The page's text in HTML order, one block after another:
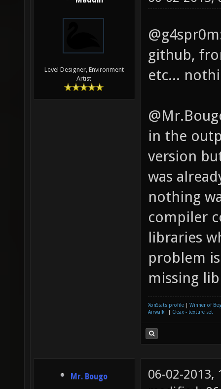
pkg-
found!
exist
and
gtk/
Level Designer, Environment
Artist
github,
etc...
in the
version
was
nothing
compiler
libraries
problem
missing
XonStats profile
Winner of
Airwalk
Cleax - texture set
Mr. Bougo
06-02-2013,